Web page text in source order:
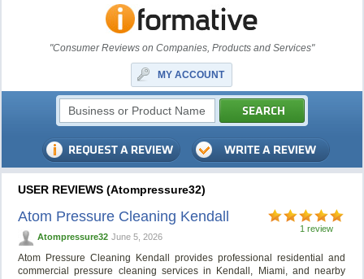
"Consumer Reviews on Companies, Products and Services"
MY ACCOUNT
USER REVIEWS (Atompressure32)
1 review
Atom Pressure Cleaning Kendall
Atompressure32 June 5, 2026
Atom Pressure Cleaning Kendall provides professional residential and
commercial pressure cleaning services in Kendall, Miami, and nearby